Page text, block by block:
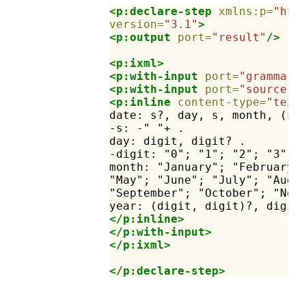
<p:declare-step xmlns:p=
version="3.1">
<p:output
port="result" />
<p:ixml>
<p:with-input
port="grammar"
<p:with-input
port="source"
<p:inline
content-type=
date:
s?, day, s, month,
(s,
-s:
-" "+
.
day:
digit, digit?
.
-digit:
"0"; "1"; "2"; "3";
month:
"January";
"May";
"June"; "July";
"September";
"October";
year:
(digit, digit)?,
</p:inline>
</p:with-input>
</p:ixml>
</p:declare-step>